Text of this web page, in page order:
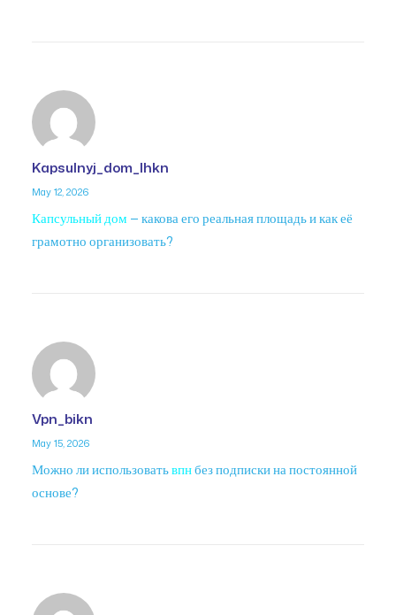
Kapsulnyj_dom_lhkn
May 12, 2026
Капсульный дом — какова его реальная площадь и как её
грамотно организовать?
Vpn_bikn
May 15, 2026
Можно ли использоватьвпнбез подписки на постоянной
основе?